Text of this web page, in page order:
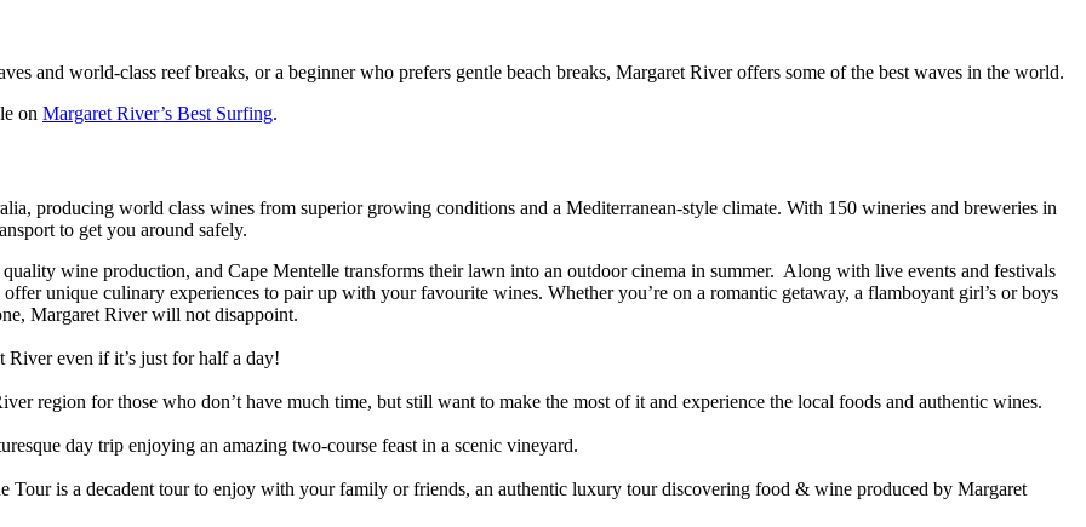
and world-class reef breaks, or a beginner who prefers gentle beach breaks, Margaret River offers some of the best waves in the world.
on Margaret River’s Best Surfing.
producing world class wines from superior growing conditions and a Mediterranean-style climate. With 150 wineries and breweries in
to get you around safely.
wine production, and Cape Mentelle transforms their lawn into an outdoor cinema in summer. Along with live events and festivals
unique culinary experiences to pair up with your favourite wines. Whether you’re on a romantic getaway, a flamboyant girl’s or boys
Margaret River will not disappoint.
River even if it’s just for half a day!
region for those who don’t have much time, but still want to make the most of it and experience the local foods and authentic wines.
day trip enjoying an amazing two-course feast in a scenic vineyard.
Tour is a decadent tour to enjoy with your family or friends, an authentic luxury tour discovering food & wine produced by Margaret